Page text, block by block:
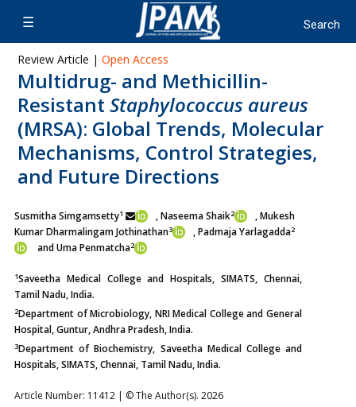
Review Article | Open Access
Multidrug- and Methicillin-
Resistant Staphylococcus aureus
(MRSA): Global Trends, Molecular
Mechanisms, Control Strategies,
and Future Directions
Susmitha Simgamsetty1 , Naseema Shaik2
, Mukesh
Kumar Dharmalingam Jothinathan3 , Padmaja Yarlagadda2
and Uma Penmatcha2
1Saveetha Medical College and Hospitals, SIMATS, Chennai,
Tamil Nadu, India.
2Department of Microbiology, NRI Medical College and General
Hospital, Guntur, Andhra Pradesh, India.
3Department of Biochemistry, Saveetha Medical College and
Hospitals, SIMATS, Chennai, Tamil Nadu, India.
Article Number: 11412 | © The Author(s). 2026